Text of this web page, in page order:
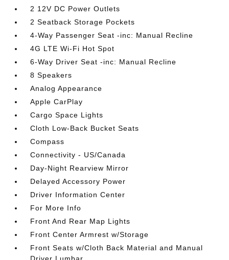
2 12V DC Power Outlets
2 Seatback Storage Pockets
4-Way Passenger Seat -inc: Manual Recline
4G LTE Wi-Fi Hot Spot
6-Way Driver Seat -inc: Manual Recline
8 Speakers
Analog Appearance
Apple CarPlay
Cargo Space Lights
Cloth Low-Back Bucket Seats
Compass
Connectivity - US/Canada
Day-Night Rearview Mirror
Delayed Accessory Power
Driver Information Center
For More Info
Front And Rear Map Lights
Front Center Armrest w/Storage
Front Seats w/Cloth Back Material and Manual